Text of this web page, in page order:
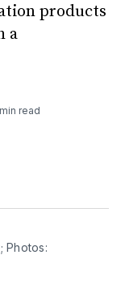
products
a
read
Photos: